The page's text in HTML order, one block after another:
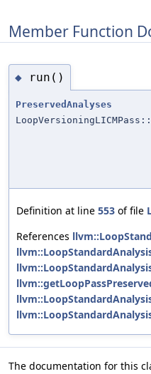
Member Function
◆ run()
PreservedAnalyses
Definition at line 553 of file
References
The documentation for this